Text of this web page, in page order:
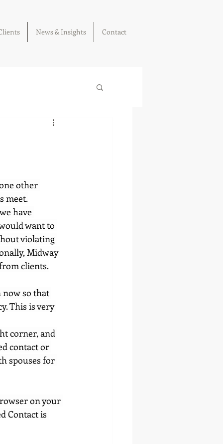
News & Insights Contact
other
meet.
have
want to
violating
Midway
clients.
now so that
This is very
corner, and
contact or
spouses for
on your
Contact is